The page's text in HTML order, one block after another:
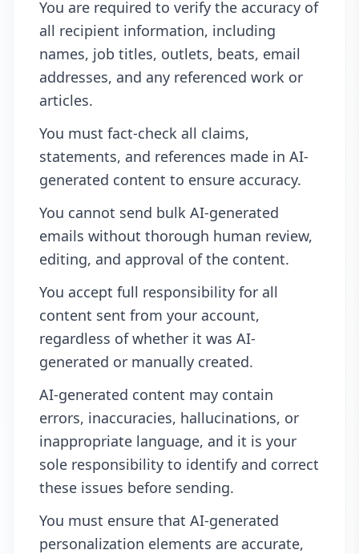
You are required to verify the accuracy of
all recipient information, including
names, job titles, outlets, beats, email
addresses, and any referenced work or
articles.
You must fact-check all claims,
statements, and references made in AI-
generated content to ensure accuracy.
You cannot send bulk AI-generated
emails without thorough human review,
editing, and approval of the content.
You accept full responsibility for all
content sent from your account,
regardless of whether it was AI-
generated or manually created.
AI-generated content may contain
errors, inaccuracies, hallucinations, or
inappropriate language, and it is your
sole responsibility to identify and correct
these issues before sending.
You must ensure that AI-generated
personalization elements are accurate,